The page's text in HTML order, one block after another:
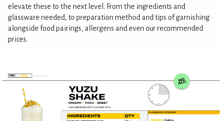
elevate these to the next level. From the ingredients and
glassware needed, to preparation method and tips of garnishing
alongside food pairings, allergens and even our recommended
prices.